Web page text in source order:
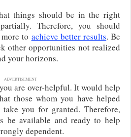
things should be in the right
Therefore, you should
to achieve better results. Be
other opportunities not realized
your horizons.
ADVERTISEMENT
are over-helpful. It would help
those whom you have helped
you for granted. Therefore,
be available and ready to help
dependent.